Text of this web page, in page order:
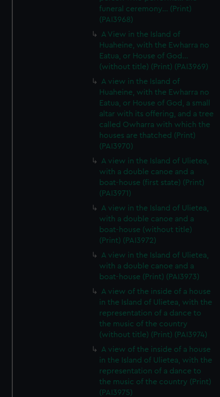
funeral ceremony... (Print)
(PAI3968)
A View in the Island of
Huaheine, with the Ewharra no
Eatua, or House of God...
(without title) (Print) (PAI3969)
A view in the Island of
Huaheine, with the Ewharra no
Eatua, or House of God, a small
altar with its offering, and a tree
called Owharra with which the
houses are thatched (Print)
(PAI3970)
A view in the Island of Ulietea,
with a double canoe and a
boat-house (first state) (Print)
(PAI3971)
A view in the Island of Ulietea,
with a double canoe and a
boat-house (without title)
(Print) (PAI3972)
A view in the Island of Ulietea,
with a double canoe and a
boat-house (Print) (PAI3973)
A view of the inside of a house
in the Island of Ulietea, with the
representation of a dance to
the music of the country
(without title) (Print) (PAI3974)
A view of the inside of a house
in the Island of Ulietea, with the
representation of a dance to
the music of the country (Print)
(PAI3975)